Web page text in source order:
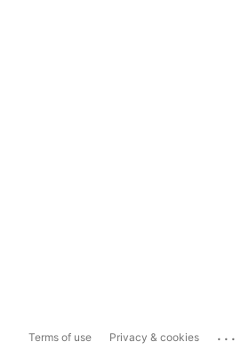
Terms of use Privacy & cookies ...